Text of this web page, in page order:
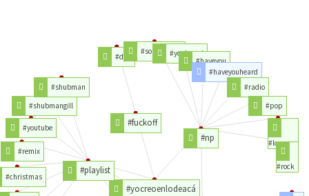
#yocreoenlodeacá
#playlist
#christmas
#remix
#youtube
#shubmangill
#shubman
#fuckoff
#don
#np
#soundcloud#youheard
#haveyou
#haveyouheard
#radio
#pop
#love
#rock